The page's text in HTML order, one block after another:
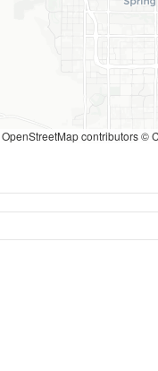
contributors ©